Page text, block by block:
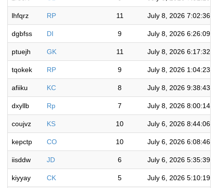
lhfqrz RP 11 July 8, 2026 7:02:36
dgbfss DI 9 July 8, 2026 6:26:09
ptuejh GK 11 July 8, 2026 6:17:32
tqokek RP 9 July 8, 2026 1:04:23
afiiku KC 8 July 8, 2026 9:38:43
dxyllb Rp 7 July 8, 2026 8:00:14
coujvz KS 10 July 6, 2026 8:44:06
kepctp CO 10 July 6, 2026 6:08:46
iisddw JD 6 July 6, 2026 5:35:39
kiyyay CK 5 July 6, 2026 5:10:19